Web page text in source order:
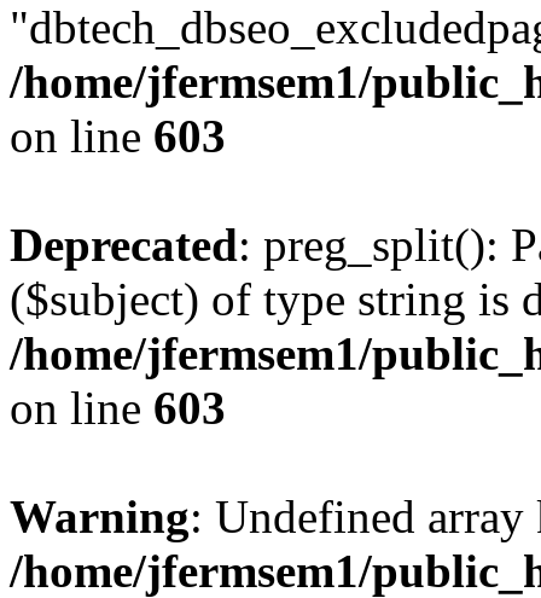
/home/jfermsem1/
on line 603
Deprecated: preg_split():
($subject) of type string is
/home/jfermsem1/
on line 603
Warning: Undefined
/home/jfermsem1/